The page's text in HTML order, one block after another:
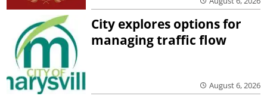
City explores options for
managing traffic flow
August 6, 2026